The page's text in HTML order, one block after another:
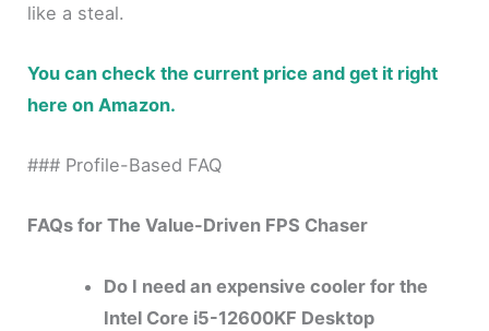
like a steal.
You can check the current price and get it right
here on Amazon.
### Profile-Based FAQ
FAQs for The Value-Driven FPS Chaser
Do I need an expensive cooler for the
Intel Core i5-12600KF Desktop